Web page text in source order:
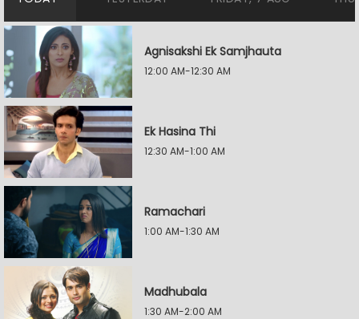
Agnisakshi Ek Samjhauta
12:00 AM-12:30 AM
Ek Hasina Thi
12:30 AM-1:00 AM
Ramachari
1:00 AM-1:30 AM
Madhubala
1:30 AM-2:00 AM